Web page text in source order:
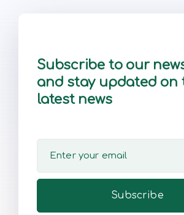
Subscribe to our
and stay updated on
latest news